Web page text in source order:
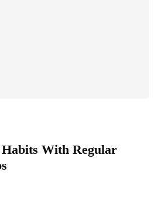
With Regular